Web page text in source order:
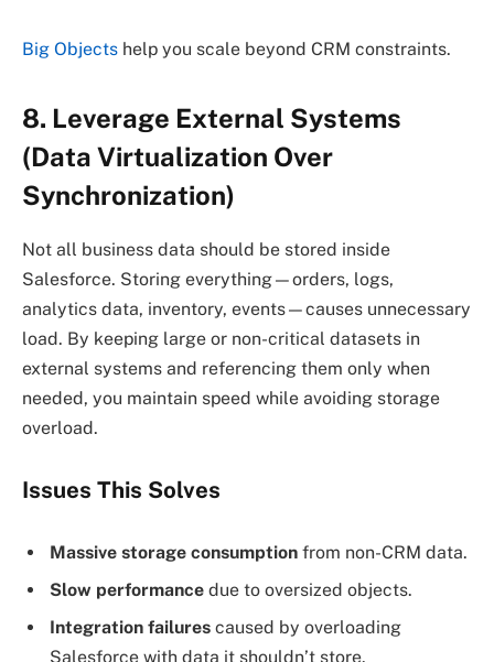
Big Objects help you scale beyond CRM constraints.
8. Leverage External Systems
(Data Virtualization Over
Synchronization)
Not all business data should be stored inside
Salesforce. Storing everything—orders, logs,
analytics data, inventory, events—causes unnecessary
load. By keeping large or non-critical datasets in
external systems and referencing them only when
needed, you maintain speed while avoiding storage
overload.
Issues This Solves
Massive storage consumption from non-CRM data.
Slow performance due to oversized objects.
Integration failures caused by overloading
Salesforce with data it shouldn’t store.